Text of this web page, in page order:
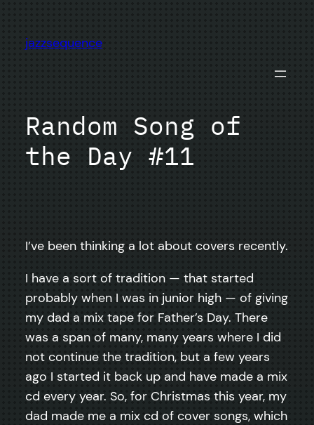
content
jazzsequence
Random Song of
the Day #11
I’ve been thinking a lot about covers recently.
I have a sort of tradition — that started
probably when I was in junior high — of giving
my dad a mix tape for Father’s Day. There
was a span of many, many years where I did
not continue the tradition, but a few years
ago I started it back up and have made a mix
cd every year. So, for Christmas this year, my
dad made me a mix cd of cover songs, which